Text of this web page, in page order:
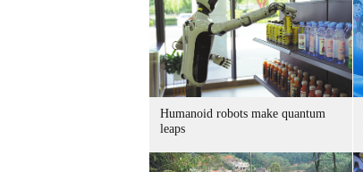
Humanoid robots make quantum
leaps